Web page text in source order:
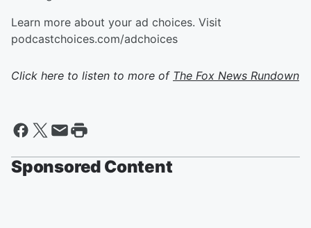
Learn more about your ad choices. Visit
podcastchoices.com/adchoices
Click here to listen to more of The Fox News Rundown
Sponsored Content